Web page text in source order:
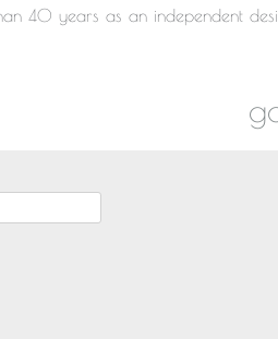
40 years as an independent